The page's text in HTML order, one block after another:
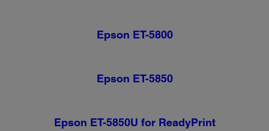
Epson ET-5800
Epson ET-5850
Epson ET-5850U for ReadyPrint